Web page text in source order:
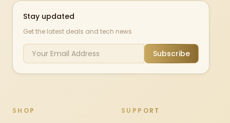
Stay updated
Get the latest deals and tech news
Subscribe
SHOP SUPPORT